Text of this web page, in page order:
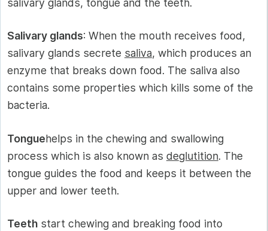
salivary glands, tongue and the teeth.
Salivary glands: When the mouth receives food,
salivary glands secrete saliva, which produces an
enzyme that breaks down food. The saliva also
contains some properties which kills some of the
bacteria.
Tonguehelps in the chewing and swallowing
process which is also known as deglutition. The
tongue guides the food and keeps it between the
upper and lower teeth.
Teeth start chewing and breaking food into